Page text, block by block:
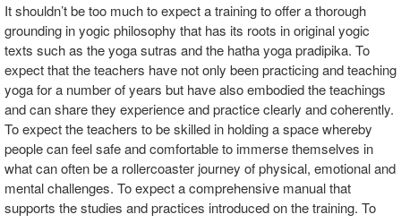
It shouldn’t be too much to expect a training to offer a thorough
grounding in yogic philosophy that has its roots in original yogic
texts such as the yoga sutras and the hatha yoga pradipika. To
expect that the teachers have not only been practicing and teaching
yoga for a number of years but have also embodied the teachings
and can share they experience and practice clearly and coherently.
To expect the teachers to be skilled in holding a space whereby
people can feel safe and comfortable to immerse themselves in
what can often be a rollercoaster journey of physical, emotional and
mental challenges. To expect a comprehensive manual that
supports the studies and practices introduced on the training. To